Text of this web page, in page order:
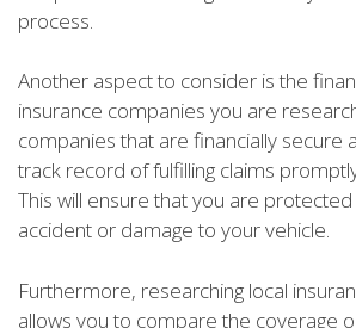
process.
Another aspect to consider is the
insurance companies you are
companies that are financially secure
track record of fulfilling claims
This will ensure that you are
accident or damage to your vehicle.
Furthermore, researching local
allows you to compare the coverage